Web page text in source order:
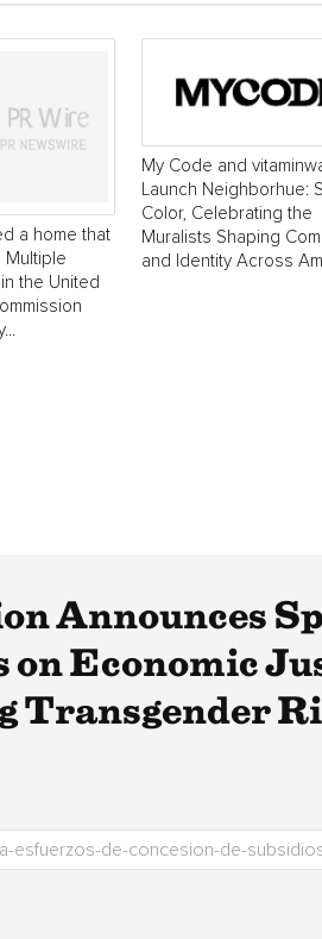
a home that
Multiple
the United
My Code and
Launch Neighborhue:
Color, Celebrating the
Muralists Shaping
and Identity Across
Announces
Economic
Transgender